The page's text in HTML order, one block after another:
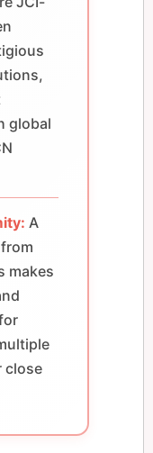
global
A
makes
close